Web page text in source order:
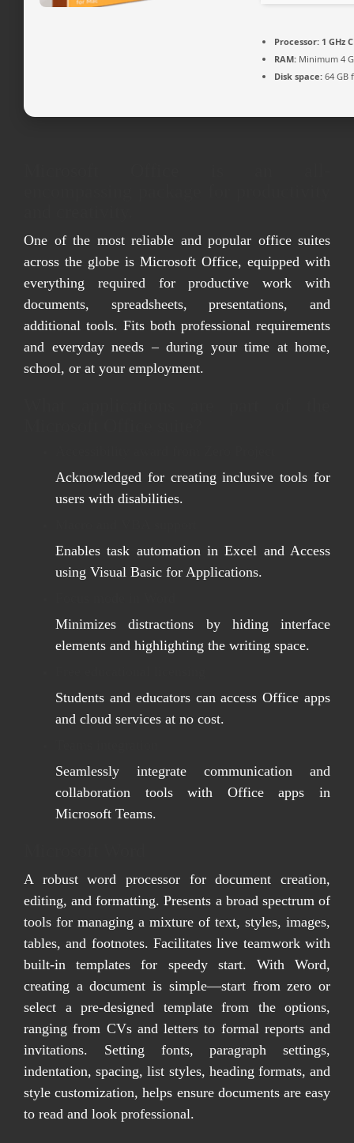
Processor: 1 GHz
RAM: Minimum 4
Disk space: 64 GB
One of the most reliable and popular office suites
across the globe is Microsoft Office, equipped with
everything required for productive work with
documents, spreadsheets, presentations, and
additional tools. Fits both professional requirements
and everyday needs – during your time at home,
school, or at your employment.
Acknowledged for creating inclusive tools for
users with disabilities.
Enables task automation in Excel and Access
using Visual Basic for Applications.
Minimizes distractions by hiding interface
elements and highlighting the writing space.
Students and educators can access Office apps
and cloud services at no cost.
Seamlessly integrate communication and
collaboration tools with Office apps in
Microsoft Teams.
A robust word processor for document creation,
editing, and formatting. Presents a broad spectrum of
tools for managing a mixture of text, styles, images,
tables, and footnotes. Facilitates live teamwork with
built-in templates for speedy start. With Word,
creating a document is simple—start from zero or
select a pre-designed template from the options,
ranging from CVs and letters to formal reports and
invitations. Setting fonts, paragraph settings,
indentation, spacing, list styles, heading formats, and
style customization, helps ensure documents are easy
to read and look professional.